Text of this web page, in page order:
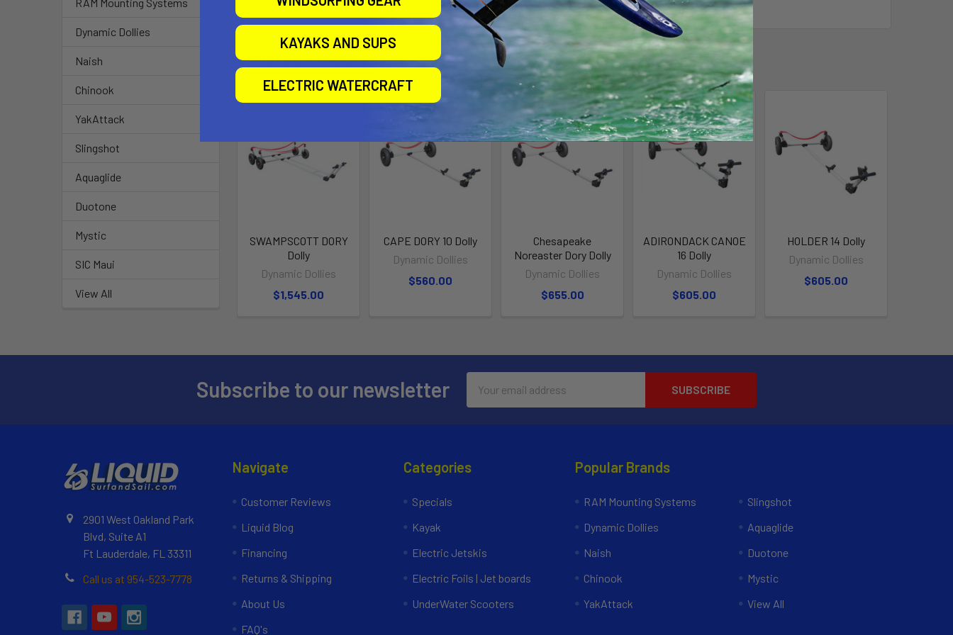
RAM Mounting Systems
Dynamic Dollies
Naish
Chinook
YakAttack
Slingshot
Aquaglide
Duotone
Mystic
SIC Maui
View All
Related Products
SWAMPSCOTT DORY
Dolly
Dynamic Dollies
$1,545.00
CAPE DORY 10 Dolly
Dynamic Dollies
$560.00
Chesapeake
Noreaster Dory Dolly
Dynamic Dollies
$655.00
ADIRONDACK CANOE
16 Dolly
Dynamic Dollies
$605.00
HOLDER 14 Dolly
Dynamic Dollies
$605.00
Subscribe to our newsletter
Address
2901 West Oakland Park
Blvd, Suite A1
Ft Lauderdale, FL 33311
Call us at 954-523-7778
Navigate
Customer Reviews
Liquid Blog
Financing
Returns & Shipping
About Us
FAQ's
Categories
Specials
Kayak
Electric Jetskis
Electric Foils | Jet boards
UnderWater Scooters
Popular Brands
RAM Mounting Systems
Dynamic Dollies
Naish
Chinook
YakAttack
Slingshot
Aquaglide
Duotone
Mystic
View All
KAYAKS AND SUPS
ELECTRIC WATERCRAFT